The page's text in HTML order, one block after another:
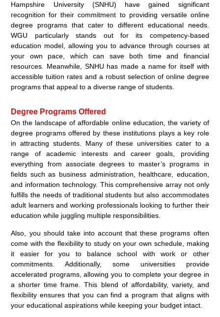
Hampshire University (SNHU) have gained significant
recognition for their commitment to providing versatile online
degree programs that cater to different educational needs.
WGU particularly stands out for its competency-based
education model, allowing you to advance through courses at
your own pace, which can save both time and financial
resources. Meanwhile, SNHU has made a name for itself with
accessible tuition rates and a robust selection of online degree
programs that appeal to a diverse range of students.
Degree Programs Offered
On the landscape of affordable online education, the variety of
degree programs offered by these institutions plays a key role
in attracting students. Many of these universities cater to a
range of academic interests and career goals, providing
everything from associate degrees to master’s programs in
fields such as business administration, healthcare, education,
and information technology. This comprehensive array not only
fulfills the needs of traditional students but also accommodates
adult learners and working professionals looking to further their
education while juggling multiple responsibilities.
Also, you should take into account that these programs often
come with the flexibility to study on your own schedule, making
it easier for you to balance school with work or other
commitments. Additionally, some universities provide
accelerated programs, allowing you to complete your degree in
a shorter time frame. This blend of affordability, variety, and
flexibility ensures that you can find a program that aligns with
your educational aspirations while keeping your budget intact.